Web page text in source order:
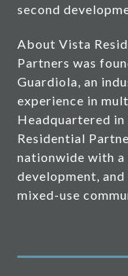
second
About Vista
Partners was
Guardiola, an
experience in
Headquartered
Residential
nationwide with
development,
mixed-use